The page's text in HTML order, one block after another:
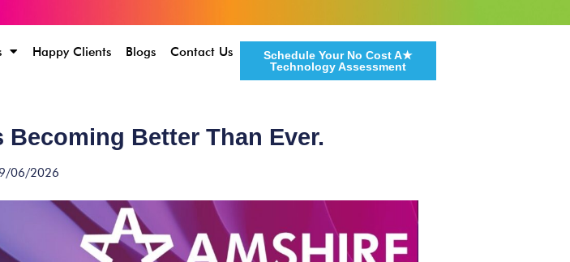
Happy Clients Blogs Contact Us
Schedule Your No Cost A★
Technology Assessment
Better Than Ever.
06/2026